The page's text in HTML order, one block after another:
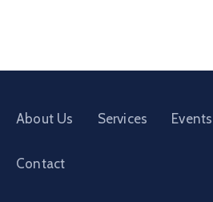
About Us Services Events
Contact